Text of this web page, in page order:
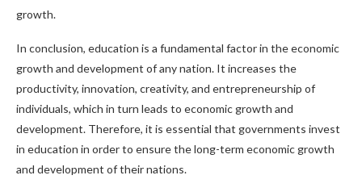
growth.
In conclusion, education is a fundamental factor in the economic
growth and development of any nation. It increases the
productivity, innovation, creativity, and entrepreneurship of
individuals, which in turn leads to economic growth and
development. Therefore, it is essential that governments invest
in education in order to ensure the long-term economic growth
and development of their nations.